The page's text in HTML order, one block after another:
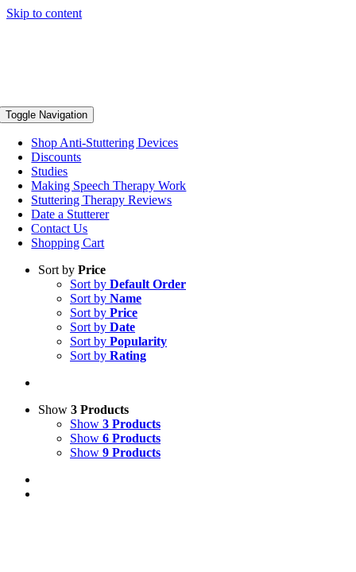
Skip to content
Toggle Navigation
Shop Anti-Stuttering Devices
Discounts
Studies
Making Speech Therapy Work
Stuttering Therapy Reviews
Date a Stutterer
Contact Us
Shopping Cart
Sort by Price
Sort by Default Order
Sort by Name
Sort by Price
Sort by Date
Sort by Popularity
Sort by Rating
Show 3 Products
Show 3 Products
Show 6 Products
Show 9 Products